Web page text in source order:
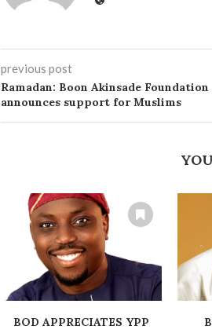
previous post
Ramadan: Boon Akinsade Foundation
announces support for Muslims
BOD APPRECIATES YPP